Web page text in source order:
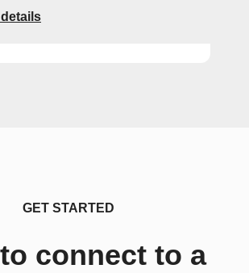
GET STARTED
connect to a